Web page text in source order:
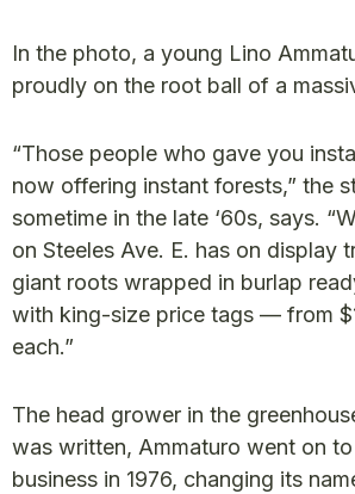
In the photo, a young Lino
proudly on the root ball of a
“Those people who gave you
now offering instant forests,” the
sometime in the late ‘60s, says.
on Steeles Ave. E. has on display
giant roots wrapped in burlap
with king-size price tags — from
each.”
The head grower in the
was written, Ammaturo went on
business in 1976, changing its